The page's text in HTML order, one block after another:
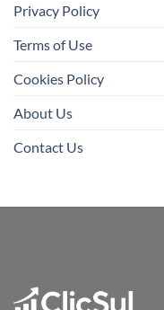
Privacy Policy
Terms of Use
Cookies Policy
About Us
Contact Us